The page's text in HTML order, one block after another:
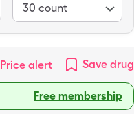
30 count
Price alert Save drug
Free membership